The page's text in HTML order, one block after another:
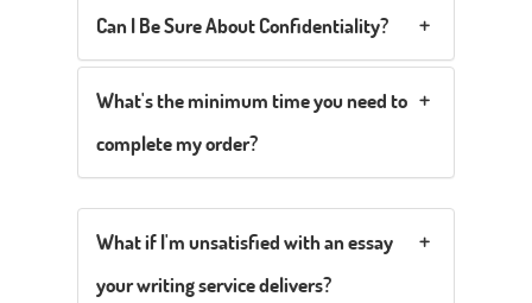
Can I Be Sure About Confidentiality?
What's the minimum time you need to
complete my order?
What if I'm unsatisfied with an essay
your writing service delivers?